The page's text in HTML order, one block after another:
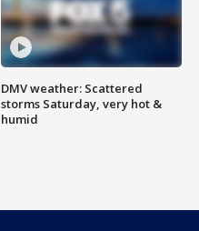
DMV weather: Scattered
storms Saturday, very hot &
humid